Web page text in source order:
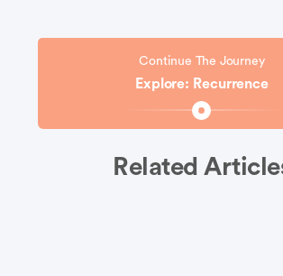
Continue The Journey
Explore: Recurrence
Related